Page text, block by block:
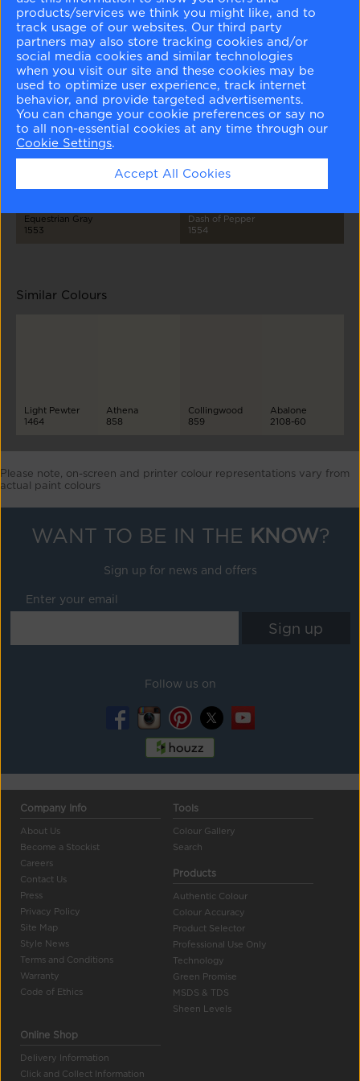
Classic Gray
1548
Cumulus Cloud
1550
La Paloma Gray
1551
River Reflections
1552
Equestrian Gray
1553
Dash of Pepper
1554
Similar Colours
Light Pewter
1464
Athena
858
Collingwood
859
Abalone
2108-60
Please note, on-screen and printer colour representations vary from
actual paint colours
WANT TO BE IN THE KNOW?
Sign up for news and offers
Enter your email
Follow us on
Company Info
About Us
Become a Stockist
Careers
Contact Us
Press
Privacy Policy
Site Map
Style News
Terms and Conditions
Warranty
Code of Ethics
Tools
Colour Gallery
Search
Products
Authentic Colour
Colour Accuracy
Product Selector
Professional Use Only
Technology
Green Promise
MSDS & TDS
Sheen Levels
Online Shop
Delivery Information
Click and Collect Information
products/services we think you might like, and to
track usage of our websites. Our third party
partners may also store tracking cookies and/or
social media cookies and similar technologies
when you visit our site and these cookies may be
used to optimize user experience, track internet
behavior, and provide targeted advertisements.
You can change your cookie preferences or say no
to all non-essential cookies at any time through our
Cookie Settings.
Accept All Cookies